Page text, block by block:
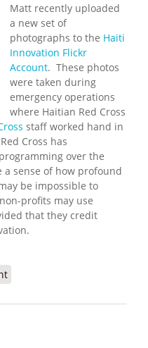
Matt recently uploaded
a new set of
photographs to the Haiti
Innovation Flickr
Account. These photos
were taken during
emergency operations
where Haitian Red Cross
staff worked hand in
Cross has
over the
sense of how profound
be impossible to
profits may use
that they credit
Flickr Update (10/13/2008)